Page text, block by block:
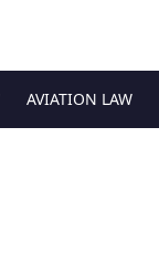
AVIATION LAW